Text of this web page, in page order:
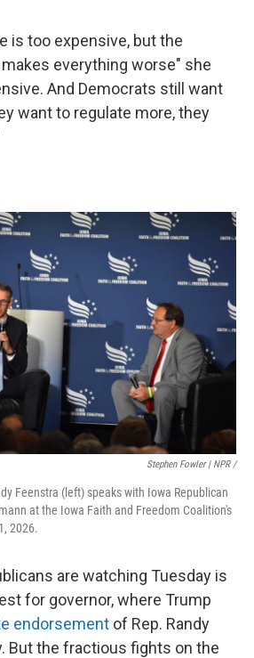
is too expensive, but the
everything worse" she
And Democrats still want
want to regulate more, they
Stephen Fowler | NPR /
Feenstra (left) speaks with Iowa Republican
at the Iowa Faith and Freedom Coalition's
2026.
are watching Tuesday is
for governor, where Trump
endorsement of Rep. Randy
But the fractious fights on the